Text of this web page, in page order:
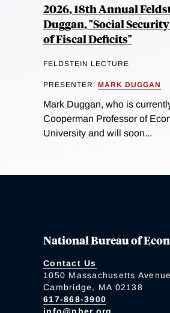
2026, 18th Annual
Duggan, "Social
of Fiscal Deficits"
FELDSTEIN LECTURE
PRESENTER: MARK DUGGAN
Mark Duggan, who is
Cooperman Professor of
University and will soon...
National Bureau of
Contact Us
1050 Massachusetts Avenue
Cambridge, MA 02138
617-868-3900